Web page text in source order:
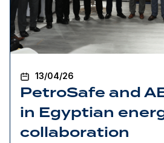
13/04/26
PetroSafe and
in Egyptian
collaboration